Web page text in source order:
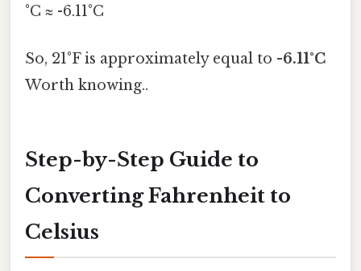
°C ≈ -6.11°C
So, 21°F is approximately equal to -6.11°C
Worth knowing..
Step-by-Step Guide to
Converting Fahrenheit to
Celsius